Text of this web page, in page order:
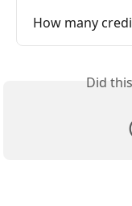
How many
Did